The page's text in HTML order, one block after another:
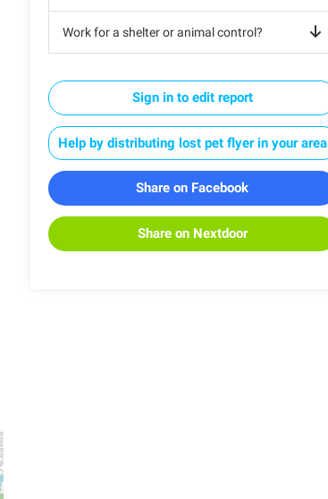
Work for a shelter or animal control?
Sign in to edit report
Help by distributing lost pet flyer in your area
Share on Facebook
Share on Nextdoor